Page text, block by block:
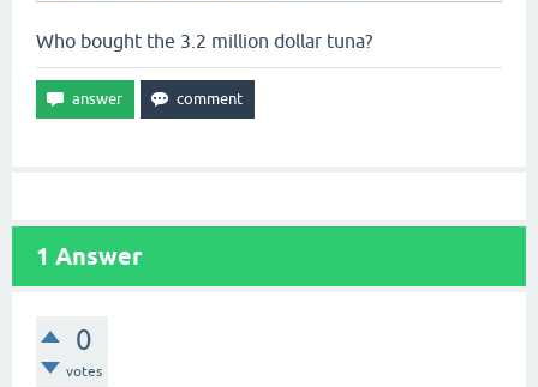
Who bought the 3.2 million dollar tuna?
1 Answer
0
votes